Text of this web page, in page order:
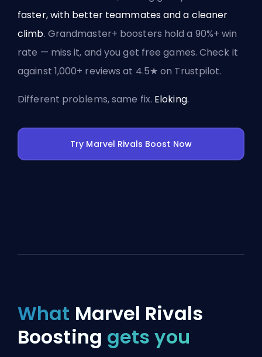
faster, with better teammates and a cleaner
climb. Grandmaster+ boosters hold a 90%+ win
rate — miss it, and you get free games. Check it
against 1,000+ reviews at 4.5★ on Trustpilot.
Different problems, same fix. Eloking.
Try Marvel Rivals Boost Now
What Marvel Rivals
Boosting gets you